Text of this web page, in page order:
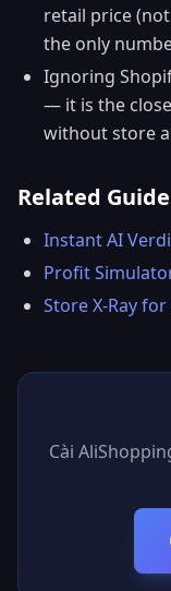
retail price
the only
Ignoring
— it is the
without store
Related
Instant AI
Profit
Store X-Ray
Cài